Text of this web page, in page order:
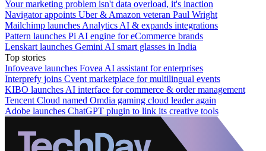
Your marketing problem isn't data overload, it's inaction
Navigator appoints Uber & Amazon veteran Paul Wright
Mailchimp launches Analytics AI & expands integrations
Pattern launches Pi AI engine for eCommerce brands
Lenskart launches Gemini AI smart glasses in India
Top stories
Infoveave launches Fovea AI assistant for enterprises
Interprefy joins Cvent marketplace for multilingual events
KIBO launches AI interface for commerce & order management
Tencent Cloud named Omdia gaming cloud leader again
Adobe launches ChatGPT plugin to link its creative tools